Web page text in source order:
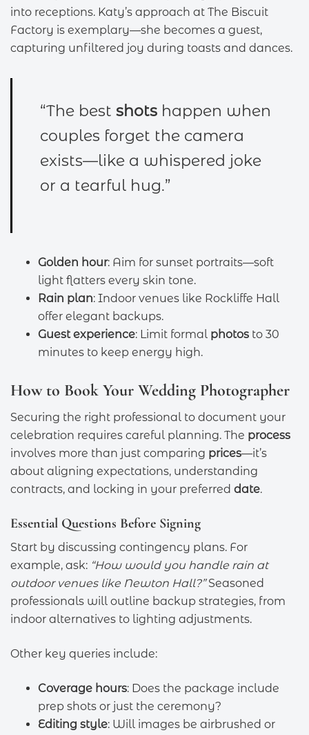
into receptions. Katy’s approach at The Biscuit
Factory is exemplary—she becomes a guest,
capturing unfiltered joy during toasts and dances.
“The best shots happen when
couples forget the camera
exists—like a whispered joke
or a tearful hug.”
Golden hour: Aim for sunset portraits—soft
light flatters every skin tone.
Rain plan: Indoor venues like Rockliffe Hall
offer elegant backups.
Guest experience: Limit formal photos to 30
minutes to keep energy high.
How to Book Your Wedding Photographer
Securing the right professional to document your
celebration requires careful planning. The process
involves more than just comparing prices—it’s
about aligning expectations, understanding
contracts, and locking in your preferred date.
Essential Questions Before Signing
Start by discussing contingency plans. For
example, ask: “How would you handle rain at
outdoor venues like Newton Hall?”Seasoned
professionals will outline backup strategies, from
indoor alternatives to lighting adjustments.
Other key queries include:
Coverage hours: Does the package include
prep shots or just the ceremony?
Editing style: Will images be airbrushed or